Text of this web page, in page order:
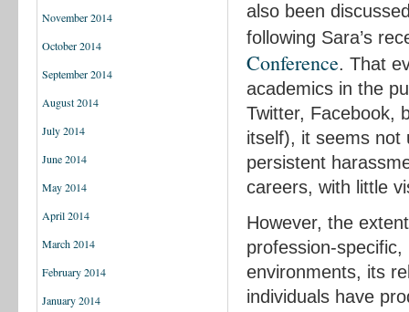
November 2014
October 2014
September 2014
August 2014
July 2014
June 2014
May 2014
April 2014
March 2014
February 2014
January 2014
also been
following Sara’s
Conference. That
academics in the
Twitter, Facebook,
itself), it seems not
persistent
careers, with little
However, the
profession-
environments, its
individuals have